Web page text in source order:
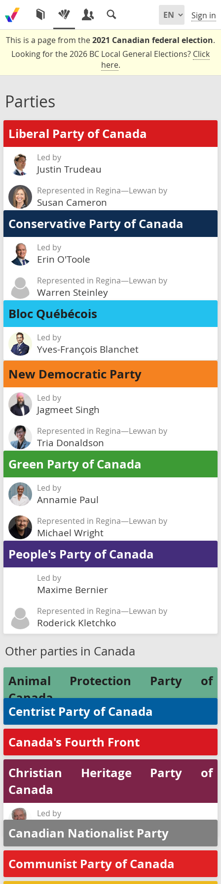
Sign in
This is a page from the2021 Canadian federal election.
Looking for the 2026 BC Local General Elections? Click
here.
Parties
Liberal Party of Canada
Led by
Justin Trudeau
Represented in Regina—Lewvan by
Susan Cameron
Conservative Party of Canada
Led by
Erin O'Toole
Represented in Regina—Lewvan by
Warren Steinley
Bloc Québécois
Led by
Yves-François Blanchet
New Democratic Party
Led by
Jagmeet Singh
Represented in Regina—Lewvan by
Tria Donaldson
Green Party of Canada
Led by
Annamie Paul
Represented in Regina—Lewvan by
Michael Wright
People's Party of Canada
Led by
Maxime Bernier
Represented in Regina—Lewvan by
Roderick Kletchko
Other parties in Canada
Animal Protection Party of
Canada
Centrist Party of Canada
Canada's Fourth Front
Christian Heritage Party of
Canada
Led by
Canadian Nationalist Party
Communist Party of Canada